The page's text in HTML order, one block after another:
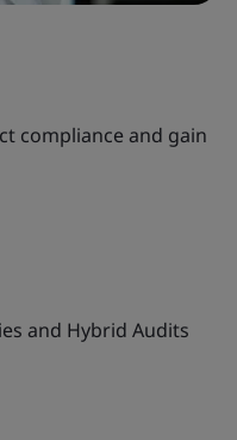
compliance and gain
and Hybrid Audits